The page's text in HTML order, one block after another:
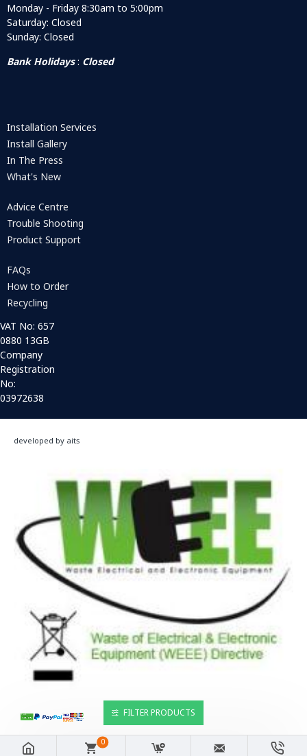
Monday - Friday 8:30am to 5:00pm
Saturday: Closed
Sunday: Closed
Bank Holidays: Closed
Installation Services
Install Gallery
In The Press
What's New
Advice Centre
Trouble Shooting
Product Support
FAQs
How to Order
Recycling
VAT No: 657
0880 13GB
Company
Registration
No:
03972638
developed by aits
0
FILTER PRODUCTS